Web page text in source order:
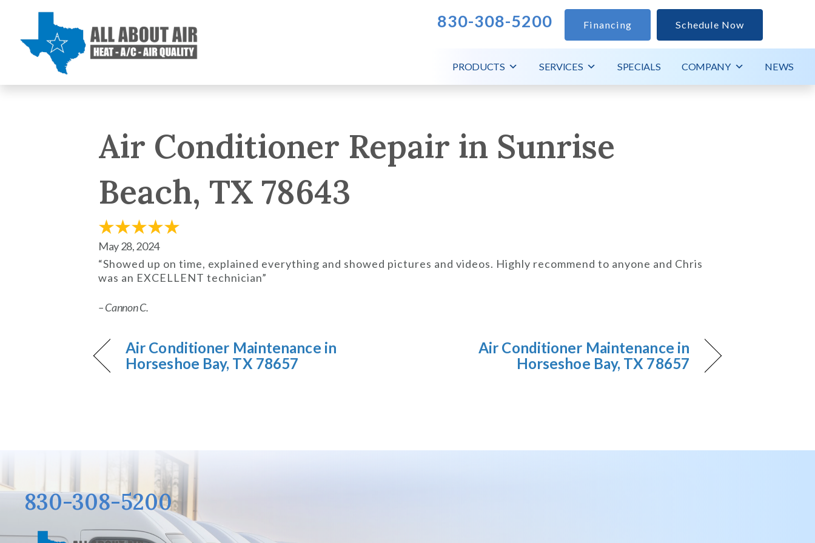
830-308-5200 Financing Schedule Now
PRODUCTS SERVICES SPECIALS COMPANY NEWS
Air Conditioner Repair in Sunrise
Beach, TX 78643
May 28, 2024
“Showed up on time, explained everything and showed pictures and videos. Highly recommend to anyone and Chris
was an EXCELLENT technician”
– Cannon C.
Air Conditioner Maintenance in
Horseshoe Bay, TX 78657
Air Conditioner Maintenance in
Horseshoe Bay, TX 78657
830-308-5200